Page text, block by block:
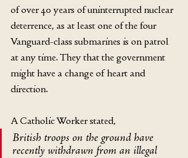
of over 40 years of uninterrupted nuclear
deterrence, as at least one of the four
Vanguard-class submarines is on patrol
at any time. They that the government
might have a change of heart and
direction.
A Catholic Worker stated,
British troops on the ground have
recently withdrawn from an illegal